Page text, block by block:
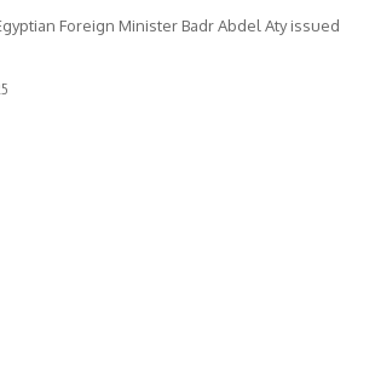
Foreign Minister Badr Abdel Aty issued